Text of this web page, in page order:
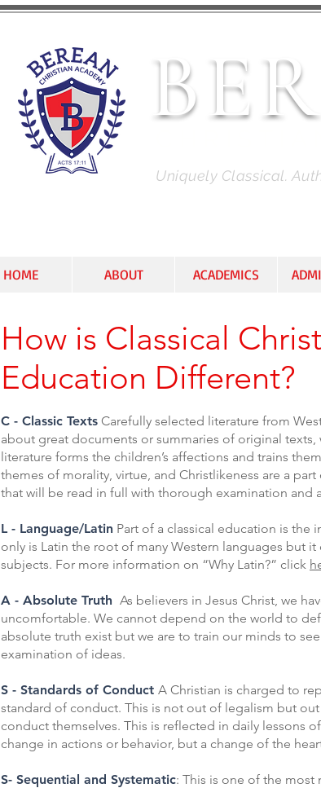
Uniquely Classical.
HOME ABOUT ACADEMICS
How is Classical
Education Different?
C - Classic Texts Carefully selected literature from
about great documents or summaries of original
literature forms the children’s affections and trains
themes of morality, virtue, and Christlikeness are a
that will be read in full with thorough examination and
L - Language/Latin Part of a classical education is
only is Latin the root of many Western languages but
subjects. For more information on “Why Latin?” click
A - Absolute Truth As believers in Jesus Christ, we
uncomfortable. We cannot depend on the world to
absolute truth exist but we are to train our minds to
examination of ideas.
S - Standards of Conduct A Christian is charged to
standard of conduct. This is not out of legalism but
conduct themselves. This is reflected in daily lessons
change in actions or behavior, but a change of the
S- Sequential and Systematic: This is one of the